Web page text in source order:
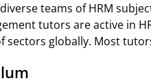
teams of HRM
tutors are active in
sectors globally. Most